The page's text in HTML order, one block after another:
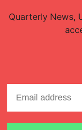
Quarterly News,